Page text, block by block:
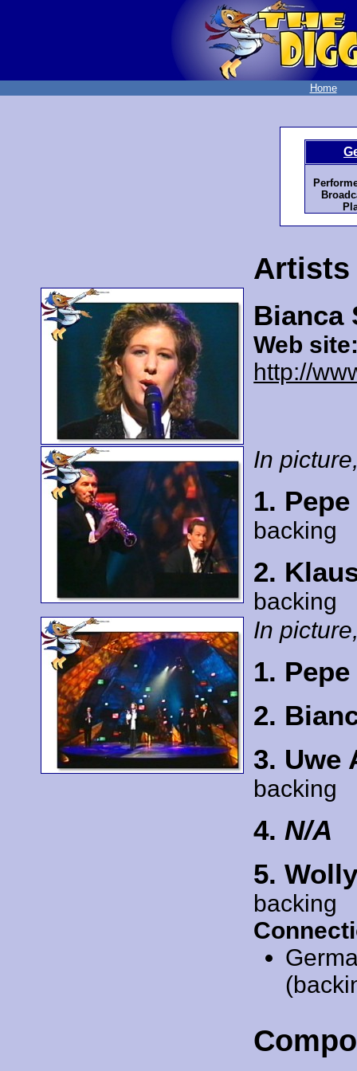
Home
Artists
Bianca
Web
http://
In
1.
backing
2.
backing
In
1.
2.
3. Uwe
backing
4. N/A
5.
backing